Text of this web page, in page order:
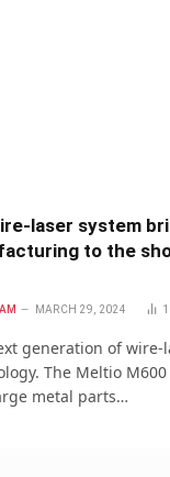
laser system
to the
MARCH 29, 2024
generation of wire-
The Meltio
metal parts…